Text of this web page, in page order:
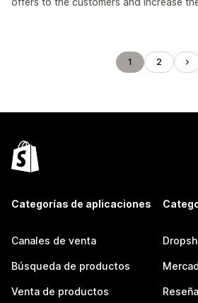
1 2
Categorías de aplicaciones
Canales de venta
Búsqueda de productos
Venta de productos